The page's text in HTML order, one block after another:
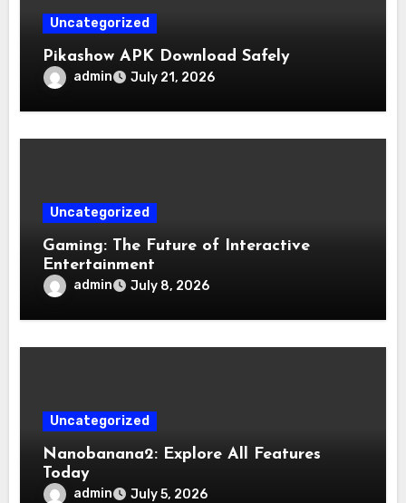
Uncategorized
Pikashow APK Download Safely
admin July 21, 2026
Uncategorized
Gaming: The Future of Interactive
Entertainment
admin July 8, 2026
Uncategorized
Nanobanana2: Explore All Features
Today
admin July 5, 2026